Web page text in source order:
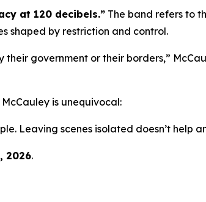
at 120 decibels.” The band refers to
shaped by restriction and control.
government or their borders,”
is unequivocal:
Leaving scenes isolated doesn’t help
2026.